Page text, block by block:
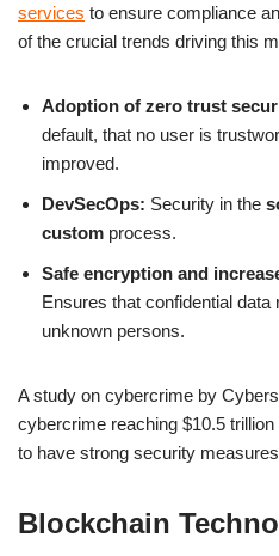
services to ensure compliance
of the crucial trends driving this
Adoption of zero trust
default, that no user is
improved.
DevSecOps: Security in the
custom process.
Safe encryption and
Ensures that confidential
unknown persons.
A study on cybercrime by
cybercrime reaching $10.5
to have strong security
Blockchain